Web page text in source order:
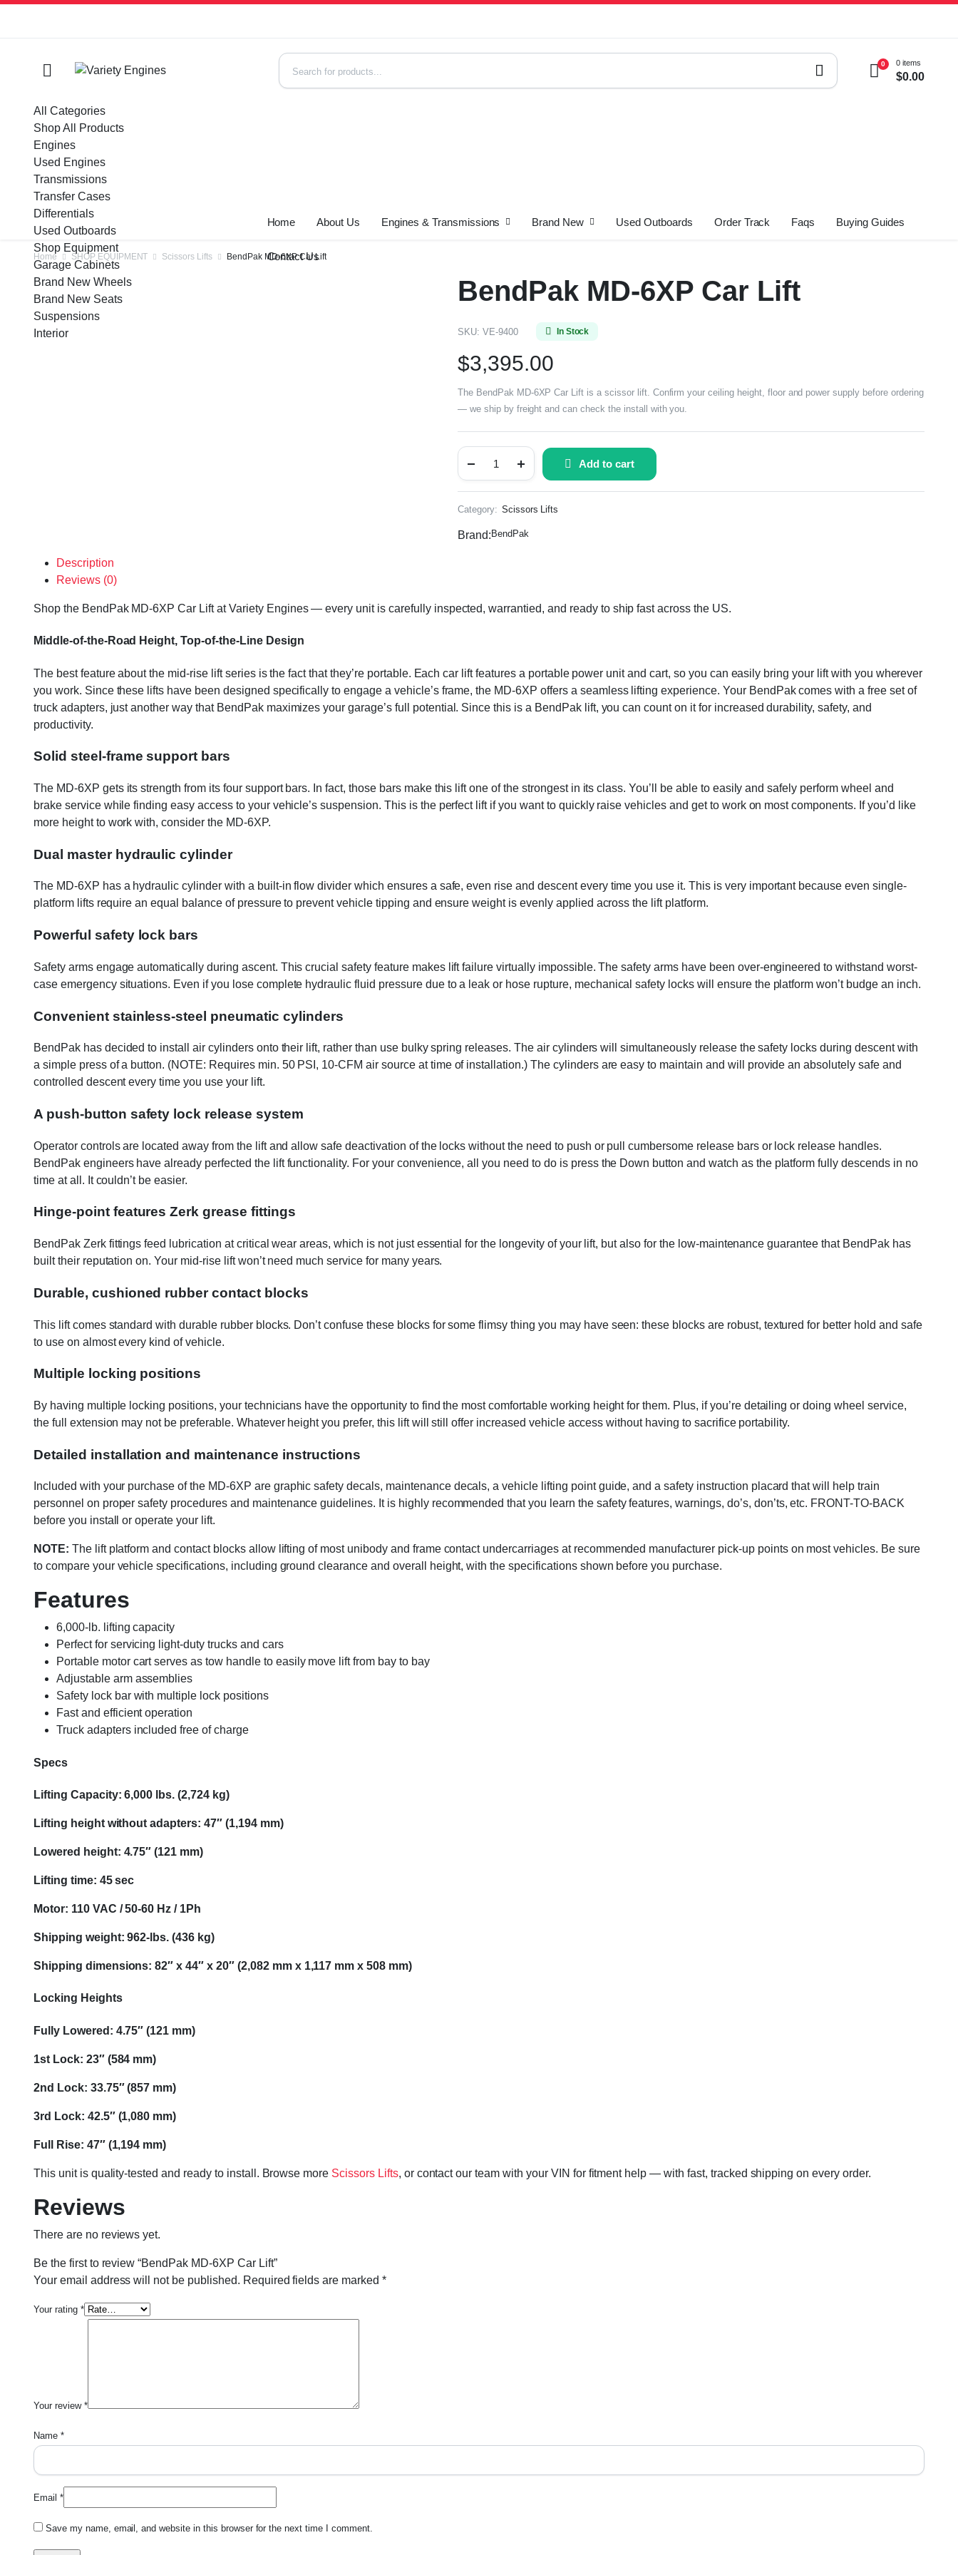
0 0 items
$0.00
All Categories
Shop All Products
Engines
Used Engines
Transmissions
Transfer Cases
Differentials
Used Outboards
Shop Equipment
Garage Cabinets
Brand New Wheels
Brand New Seats
Suspensions
Interior
Home About Us Engines & Transmissions Brand New Used Outboards Order Track Faqs Buying Guides
Contact Us
Home SHOP EQUIPMENT Scissors Lifts BendPak MD-6XP Car Lift
BendPak MD-6XP Car Lift
SKU: VE-9400 In Stock
$3,395.00
The BendPak MD-6XP Car Lift is a scissor lift. Confirm your ceiling height, floor and power supply before ordering
— we ship by freight and can check the install with you.
Add to cart
Category: Scissors Lifts
Brand: BendPak
Description
Reviews (0)
Shop the BendPak MD-6XP Car Lift at Variety Engines — every unit is carefully inspected, warrantied, and ready to ship fast across the US.
Middle-of-the-Road Height, Top-of-the-Line Design
The best feature about the mid-rise lift series is the fact that they’re portable. Each car lift features a portable power unit and cart, so you can easily bring your lift with you wherever
you work. Since these lifts have been designed specifically to engage a vehicle’s frame, the MD-6XP offers a seamless lifting experience. Your BendPak comes with a free set of
truck adapters, just another way that BendPak maximizes your garage’s full potential. Since this is a BendPak lift, you can count on it for increased durability, safety, and
productivity.
Solid steel-frame support bars
The MD-6XP gets its strength from its four support bars. In fact, those bars make this lift one of the strongest in its class. You’ll be able to easily and safely perform wheel and
brake service while finding easy access to your vehicle’s suspension. This is the perfect lift if you want to quickly raise vehicles and get to work on most components. If you’d like
more height to work with, consider the MD-6XP.
Dual master hydraulic cylinder
The MD-6XP has a hydraulic cylinder with a built-in flow divider which ensures a safe, even rise and descent every time you use it. This is very important because even single-
platform lifts require an equal balance of pressure to prevent vehicle tipping and ensure weight is evenly applied across the lift platform.
Powerful safety lock bars
Safety arms engage automatically during ascent. This crucial safety feature makes lift failure virtually impossible. The safety arms have been over-engineered to withstand worst-
case emergency situations. Even if you lose complete hydraulic fluid pressure due to a leak or hose rupture, mechanical safety locks will ensure the platform won’t budge an inch.
Convenient stainless-steel pneumatic cylinders
BendPak has decided to install air cylinders onto their lift, rather than use bulky spring releases. The air cylinders will simultaneously release the safety locks during descent with
a simple press of a button. (NOTE: Requires min. 50 PSI, 10-CFM air source at time of installation.) The cylinders are easy to maintain and will provide an absolutely safe and
controlled descent every time you use your lift.
A push-button safety lock release system
Operator controls are located away from the lift and allow safe deactivation of the locks without the need to push or pull cumbersome release bars or lock release handles.
BendPak engineers have already perfected the lift functionality. For your convenience, all you need to do is press the Down button and watch as the platform fully descends in no
time at all. It couldn’t be easier.
Hinge-point features Zerk grease fittings
BendPak Zerk fittings feed lubrication at critical wear areas, which is not just essential for the longevity of your lift, but also for the low-maintenance guarantee that BendPak has
built their reputation on. Your mid-rise lift won’t need much service for many years.
Durable, cushioned rubber contact blocks
This lift comes standard with durable rubber blocks. Don’t confuse these blocks for some flimsy thing you may have seen: these blocks are robust, textured for better hold and safe
to use on almost every kind of vehicle.
Multiple locking positions
By having multiple locking positions, your technicians have the opportunity to find the most comfortable working height for them. Plus, if you’re detailing or doing wheel service,
the full extension may not be preferable. Whatever height you prefer, this lift will still offer increased vehicle access without having to sacrifice portability.
Detailed installation and maintenance instructions
Included with your purchase of the MD-6XP are graphic safety decals, maintenance decals, a vehicle lifting point guide, and a safety instruction placard that will help train
personnel on proper safety procedures and maintenance guidelines. It is highly recommended that you learn the safety features, warnings, do’s, don’ts, etc. FRONT-TO-BACK
before you install or operate your lift.
NOTE: The lift platform and contact blocks allow lifting of most unibody and frame contact undercarriages at recommended manufacturer pick-up points on most vehicles. Be sure
to compare your vehicle specifications, including ground clearance and overall height, with the specifications shown before you purchase.
Features
6,000-lb. lifting capacity
Perfect for servicing light-duty trucks and cars
Portable motor cart serves as tow handle to easily move lift from bay to bay
Adjustable arm assemblies
Safety lock bar with multiple lock positions
Fast and efficient operation
Truck adapters included free of charge
Specs
Lifting Capacity: 6,000 lbs. (2,724 kg)
Lifting height without adapters: 47″ (1,194 mm)
Lowered height: 4.75″ (121 mm)
Lifting time: 45 sec
Motor: 110 VAC / 50-60 Hz / 1Ph
Shipping weight: 962-lbs. (436 kg)
Shipping dimensions: 82″ x 44″ x 20″ (2,082 mm x 1,117 mm x 508 mm)
Locking Heights
Fully Lowered: 4.75″ (121 mm)
1st Lock: 23″ (584 mm)
2nd Lock: 33.75″ (857 mm)
3rd Lock: 42.5″ (1,080 mm)
Full Rise: 47″ (1,194 mm)
This unit is quality-tested and ready to install. Browse more Scissors Lifts, or contact our team with your VIN for fitment help — with fast, tracked shipping on every order.
Reviews
There are no reviews yet.
Be the first to review “BendPak MD-6XP Car Lift”
Your email address will not be published. Required fields are marked *
Your rating *
Your review *
Name *
Email *
Save my name, email, and website in this browser for the next time I comment.